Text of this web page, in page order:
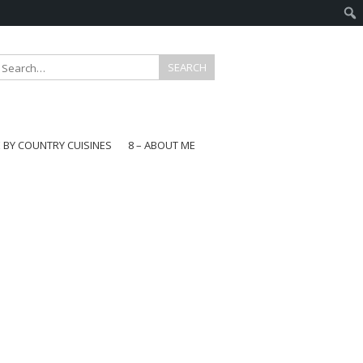
BY COUNTRY CUISINES
8 – ABOUT ME